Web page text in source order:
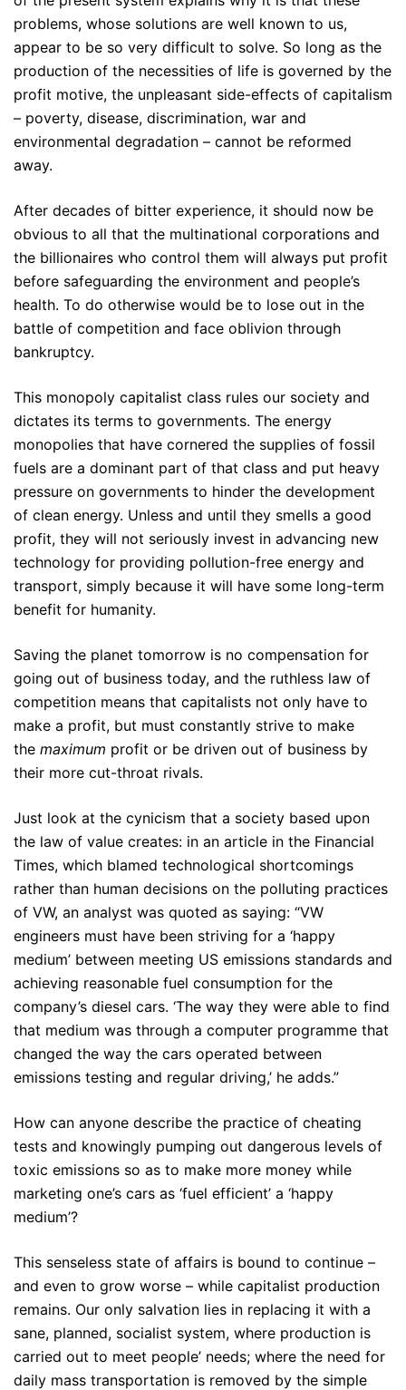
problems, whose solutions are well known to us,
appear to be so very difficult to solve. So long as the
production of the necessities of life is governed by the
profit motive, the unpleasant side-effects of capitalism
– poverty, disease, discrimination, war and
environmental degradation – cannot be reformed
away.
After decades of bitter experience, it should now be
obvious to all that the multinational corporations and
the billionaires who control them will always put profit
before safeguarding the environment and people’s
health. To do otherwise would be to lose out in the
battle of competition and face oblivion through
bankruptcy.
This monopoly capitalist class rules our society and
dictates its terms to governments. The energy
monopolies that have cornered the supplies of fossil
fuels are a dominant part of that class and put heavy
pressure on governments to hinder the development
of clean energy. Unless and until they smells a good
profit, they will not seriously invest in advancing new
technology for providing pollution-free energy and
transport, simply because it will have some long-term
benefit for humanity.
Saving the planet tomorrow is no compensation for
going out of business today, and the ruthless law of
competition means that capitalists not only have to
make a profit, but must constantly strive to make
the maximum profit or be driven out of business by
their more cut-throat rivals.
Just look at the cynicism that a society based upon
the law of value creates: in an article in the Financial
Times, which blamed technological shortcomings
rather than human decisions on the polluting practices
of VW, an analyst was quoted as saying: “VW
engineers must have been striving for a ‘happy
medium’ between meeting US emissions standards and
achieving reasonable fuel consumption for the
company’s diesel cars. ‘The way they were able to find
that medium was through a computer programme that
changed the way the cars operated between
emissions testing and regular driving,’ he adds.”
How can anyone describe the practice of cheating
tests and knowingly pumping out dangerous levels of
toxic emissions so as to make more money while
marketing one’s cars as ‘fuel efficient’ a ‘happy
medium’?
This senseless state of affairs is bound to continue –
and even to grow worse – while capitalist production
remains. Our only salvation lies in replacing it with a
sane, planned, socialist system, where production is
carried out to meet people’ needs; where the need for
daily mass transportation is removed by the simple